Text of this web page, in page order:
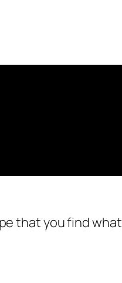
that you find what